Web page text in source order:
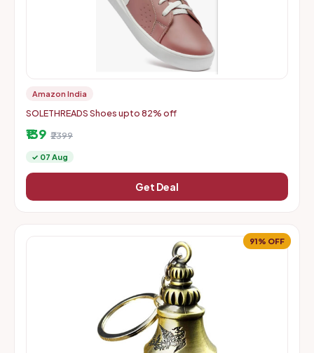
Amazon India
SOLETHREADS Shoes upto 82% off
₹139 ₹2399
✓ 07 Aug
Get Deal
91% OFF